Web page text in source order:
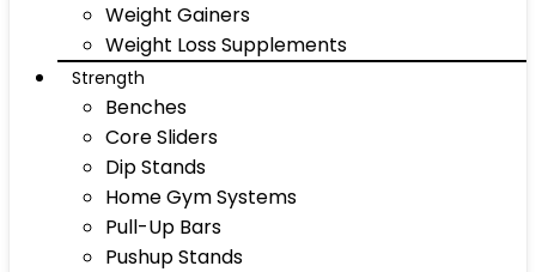
Weight Gainers
Weight Loss Supplements
Strength
Benches
Core Sliders
Dip Stands
Home Gym Systems
Pull-Up Bars
Pushup Stands